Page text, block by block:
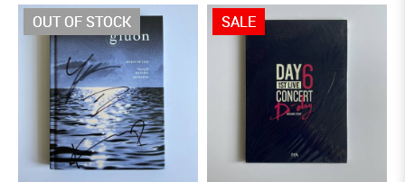
OUT OF STOCK SALE